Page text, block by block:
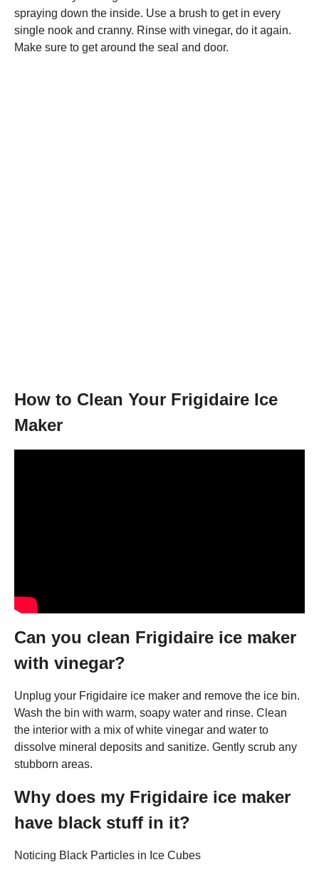
spraying down the inside. Use a brush to get in every
single nook and cranny. Rinse with vinegar, do it again.
Make sure to get around the seal and door.
How to Clean Your Frigidaire Ice
Maker
Can you clean Frigidaire ice maker
with vinegar?
Unplug your Frigidaire ice maker and remove the ice bin.
Wash the bin with warm, soapy water and rinse. Clean
the interior with a mix of white vinegar and water to
dissolve mineral deposits and sanitize. Gently scrub any
stubborn areas.
Why does my Frigidaire ice maker
have black stuff in it?
Noticing Black Particles in Ice Cubes